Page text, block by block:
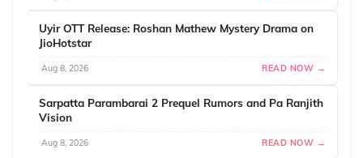
Uyir OTT Release: Roshan Mathew Mystery Drama on
JioHotstar
Aug 8, 2026 READ NOW →
Sarpatta Parambarai 2 Prequel Rumors and Pa Ranjith
Vision
Aug 8, 2026 READ NOW →